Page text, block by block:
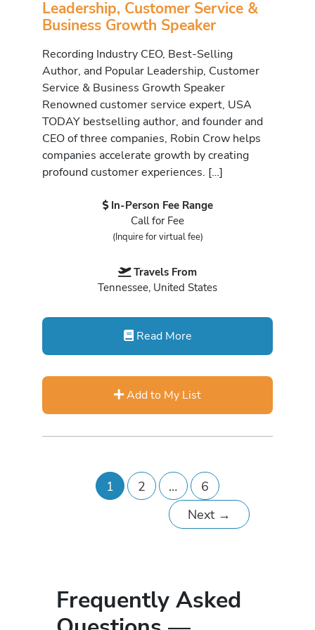
Leadership, Customer Service &
Business Growth Speaker
Recording Industry CEO, Best-Selling
Author, and Popular Leadership, Customer
Service & Business Growth Speaker
Renowned customer service expert, USA
TODAY bestselling author, and founder and
CEO of three companies, Robin Crow helps
companies accelerate growth by creating
profound customer experiences. […]
In-Person Fee Range
Call for Fee
(Inquire for virtual fee)
Travels From
Tennessee, United States
Read More
Add to My List
1 2 …
6
Next →
Frequently Asked